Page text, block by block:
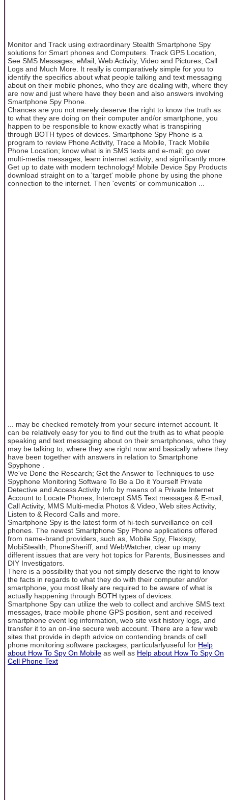
Monitor and Track using extraordinary Stealth Smartphone Spy
solutions for Smart phones and Computers. Track GPS Location,
See SMS Messages, eMail, Web Activity, Video and Pictures, Call
Logs and Much More. It really is comparatively simple for you to
identify the specifics about what people talking and text messaging
about on their mobile phones, who they are dealing with, where they
are now and just where have they been and also answers involving
Smartphone Spy Phone.
Chances are you not merely deserve the right to know the truth as
to what they are doing on their computer and/or smartphone, you
happen to be responsible to know exactly what is transpiring
through BOTH types of devices. Smartphone Spy Phone is a
program to review Phone Activity, Trace a Mobile, Track Mobile
Phone Location; know what is in SMS texts and e-mail; go over
multi-media messages, learn internet activity; and significantly more.
Get up to date with modern technology! Mobile Device Spy Products
download straight on to a 'target' mobile phone by using the phone
connection to the internet. Then 'events' or communication ...
... may be checked remotely from your secure internet account. It
can be relatively easy for you to find out the truth as to what people
speaking and text messaging about on their smartphones, who they
may be talking to, where they are right now and basically where they
have been together with answers in relation to Smartphone
Spyphone .
We've Done the Research; Get the Answer to Techniques to use
Spyphone Monitoring Software To Be a Do it Yourself Private
Detective and Access Activity Info by means of a Private Internet
Account to Locate Phones, Intercept SMS Text messages & E-mail,
Call Activity, MMS Multi-media Photos & Video, Web sites Activity,
Listen to & Record Calls and more.
Smartphone Spy is the latest form of hi-tech surveillance on cell
phones. The newest Smartphone Spy Phone applications offered
from name-brand providers, such as, Mobile Spy, Flexispy,
MobiStealth, PhoneSheriff, and WebWatcher, clear up many
different issues that are very hot topics for Parents, Businesses and
DIY Investigators.
There is a possibility that you not simply deserve the right to know
the facts in regards to what they do with their computer and/or
smartphone, you most likely are required to be aware of what is
actually happening through BOTH types of devices.
Smartphone Spy can utilize the web to collect and archive SMS text
messages, trace mobile phone GPS position, sent and received
smartphone event log information, web site visit history logs, and
transfer it to an on-line secure web account. There are a few web
sites that provide in depth advice on contending brands of cell
phone monitoring software packages, particularlyuseful for Help
about How To Spy On Mobile as well as Help about How To Spy On
Cell Phone Text